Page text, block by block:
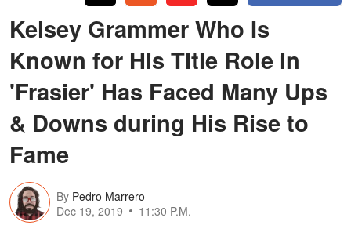
Kelsey Grammer Who Is
Known for His Title Role in
'Frasier' Has Faced Many Ups
& Downs during His Rise to
Fame
By Pedro Marrero
Dec 19, 2019
11:30 P.M.